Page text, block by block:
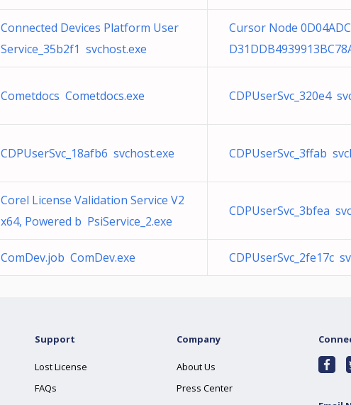
Connected Devices Platform User
Service_35b2f1 svchost.exe
Cursor Node
Cometdocs Cometdocs.exe CDPUserSvc_320e4
CDPUserSvc_18afb6 svchost.exe CDPUserSvc_3ffab
Corel License Validation Service V2
x64, Powered b PsiService_2.exe
CDPUserSvc_3bfea
ComDev.job ComDev.exe CDPUserSvc_2fe17c
Support
Lost License
FAQs
Company
About Us
Press Center